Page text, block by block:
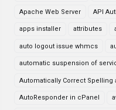
Apache Web Server API
apps installer attributes
auto logout issue whmcs
automatic suspension of
Automatically Correct Spelling
AutoResponder in cPanel